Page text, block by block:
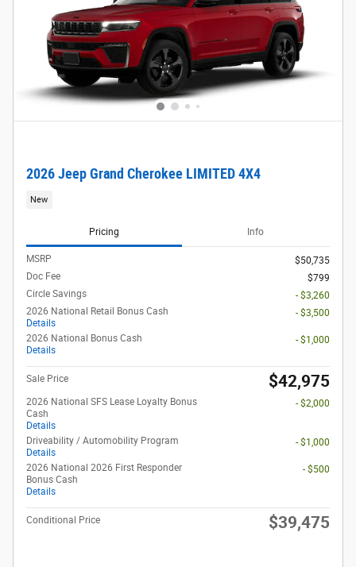
2026 Jeep Grand Cherokee LIMITED 4X4
New
Pricing Info
MSRP
$50,735
Doc Fee
$799
Circle Savings
- $3,260
2026 National Retail Bonus Cash
Details
- $3,500
2026 National Bonus Cash
Details
- $1,000
Sale Price $42,975
2026 National SFS Lease Loyalty Bonus
Cash
Details
- $2,000
Driveability / Automobility Program
Details
- $1,000
2026 National 2026 First Responder
Bonus Cash
Details
- $500
Conditional Price $39,475